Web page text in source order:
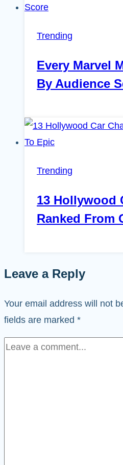
Trending
Every Marvel
By Audience
Trending
13 Hollywood
Ranked From
Leave a Reply
Your email address will not
fields are marked *